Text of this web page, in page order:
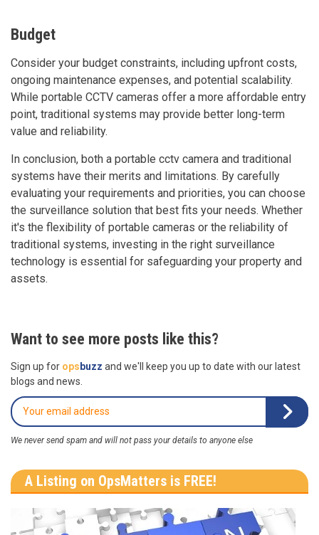
Budget
Consider your budget constraints, including upfront costs,
ongoing maintenance expenses, and potential scalability.
While portable CCTV cameras offer a more affordable entry
point, traditional systems may provide better long-term
value and reliability.
In conclusion, both a portable cctv camera and traditional
systems have their merits and limitations. By carefully
evaluating your requirements and priorities, you can choose
the surveillance solution that best fits your needs. Whether
it's the flexibility of portable cameras or the reliability of
traditional systems, investing in the right surveillance
technology is essential for safeguarding your property and
assets.
Want to see more posts like this?
Sign up for ops buzz and we'll keep you up to date with our latest
blogs and news.
We never send spam and will not pass your details to anyone else
A Listing on OpsMatters is FREE!